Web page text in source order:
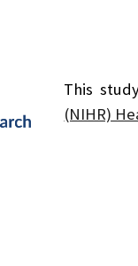
This
(NIHR)